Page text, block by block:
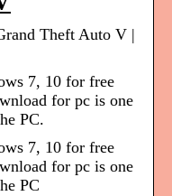
Theft Auto V |
7, 10 for free
for pc is one
PC.
7, 10 for free
for pc is one
PC